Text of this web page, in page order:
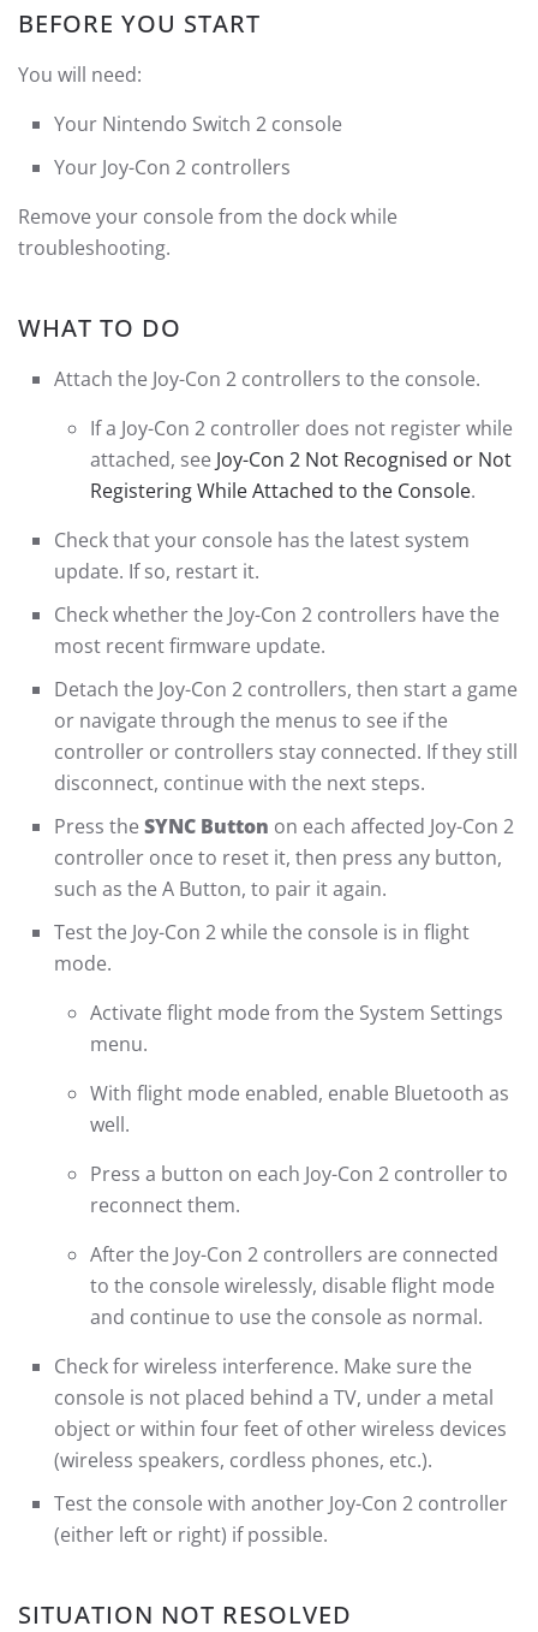
BEFORE YOU START
You will need:
Your Nintendo Switch 2 console
Your Joy-Con 2 controllers
Remove your console from the dock while
troubleshooting.
WHAT TO DO
Attach the Joy-Con 2 controllers to the console.
If a Joy-Con 2 controller does not register while
attached, see Joy-Con 2 Not Recognised or Not
Registering While Attached to the Console.
Check that your console has the latest system
update. If so, restart it.
Check whether the Joy-Con 2 controllers have the
most recent firmware update.
Detach the Joy-Con 2 controllers, then start a game
or navigate through the menus to see if the
controller or controllers stay connected. If they still
disconnect, continue with the next steps.
Press the SYNC Button on each affected Joy-Con 2
controller once to reset it, then press any button,
such as the A Button, to pair it again.
Test the Joy-Con 2 while the console is in flight
mode.
Activate flight mode from the System Settings
menu.
With flight mode enabled, enable Bluetooth as
well.
Press a button on each Joy-Con 2 controller to
reconnect them.
After the Joy-Con 2 controllers are connected
to the console wirelessly, disable flight mode
and continue to use the console as normal.
Check for wireless interference. Make sure the
console is not placed behind a TV, under a metal
object or within four feet of other wireless devices
(wireless speakers, cordless phones, etc.).
Test the console with another Joy-Con 2 controller
(either left or right) if possible.
SITUATION NOT RESOLVED